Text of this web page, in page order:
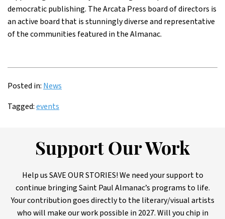
democratic publishing. The Arcata Press board of directors is
an active board that is stunningly diverse and representative
of the communities featured in the Almanac.
Posted in: News
Tagged:events
Support Our Work
Help us SAVE OUR STORIES! We need your support to
continue bringing Saint Paul Almanac’s programs to life.
Your contribution goes directly to the literary/visual artists
who will make our work possible in 2027. Will you chip in